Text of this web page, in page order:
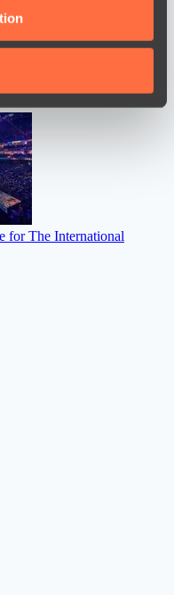
partners who
that you’ve
from your use
for The International